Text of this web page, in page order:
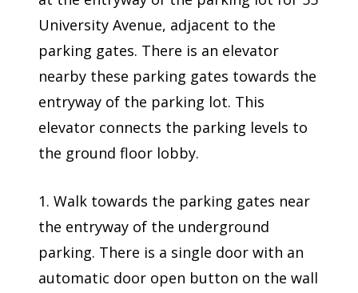
University Avenue, adjacent to the
parking gates. There is an elevator
nearby these parking gates towards the
entryway of the parking lot. This
elevator connects the parking levels to
the ground floor lobby.
1. Walk towards the parking gates near
the entryway of the underground
parking. There is a single door with an
automatic door open button on the wall